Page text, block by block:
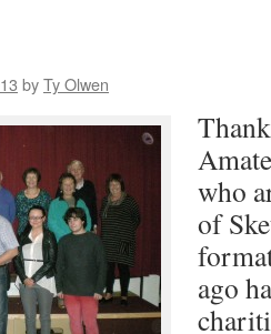
byTy Olwen
who
of
ago